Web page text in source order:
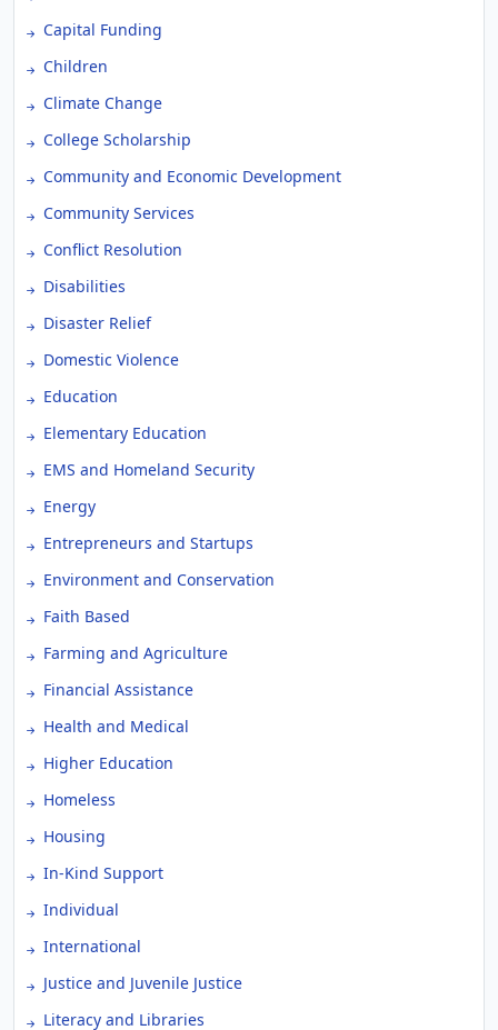
Capital Funding
Children
Climate Change
College Scholarship
Community and Economic Development
Community Services
Conflict Resolution
Disabilities
Disaster Relief
Domestic Violence
Education
Elementary Education
EMS and Homeland Security
Energy
Entrepreneurs and Startups
Environment and Conservation
Faith Based
Farming and Agriculture
Financial Assistance
Health and Medical
Higher Education
Homeless
Housing
In-Kind Support
Individual
International
Justice and Juvenile Justice
Literacy and Libraries